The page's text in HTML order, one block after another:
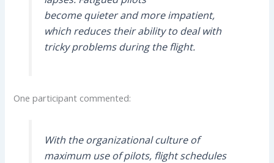
become quieter and more impatient,
which reduces their ability to deal with
tricky problems during the flight.
One participant commented:
With the organizational culture of
maximum use of pilots, flight schedules